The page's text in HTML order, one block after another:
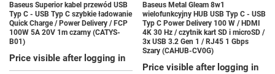
Baseus Superior kabel przewód USB
Typ C - USB Typ C szybkie ładowanie
Quick Charge / Power Delivery / FCP
100W 5A 20V 1m czarny (CATYS-
B01)
Price visible after logging in
Baseus Metal Gleam 8w1
wielofunkcyjny HUB USB Typ C - USB
Typ C Power Delivery 100 W / HDMI
4K 30 Hz / czytnik kart SD i microSD /
3x USB 3.2 Gen 1 / RJ45 1 Gbps
Szary (CAHUB-CV0G)
Price visible after logging in